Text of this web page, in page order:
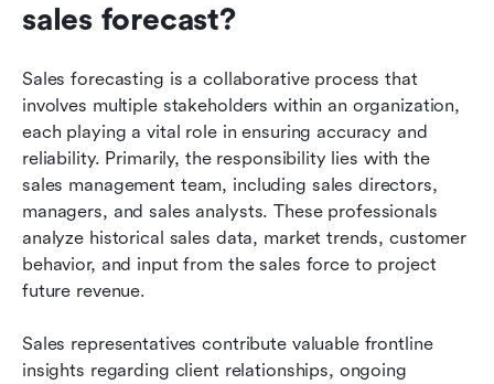
sales forecast?
Sales forecasting is a collaborative process that
involves multiple stakeholders within an organization,
each playing a vital role in ensuring accuracy and
reliability. Primarily, the responsibility lies with the
sales management team, including sales directors,
managers, and sales analysts. These professionals
analyze historical sales data, market trends, customer
behavior, and input from the sales force to project
future revenue.
Sales representatives contribute valuable frontline
insights regarding client relationships, ongoing